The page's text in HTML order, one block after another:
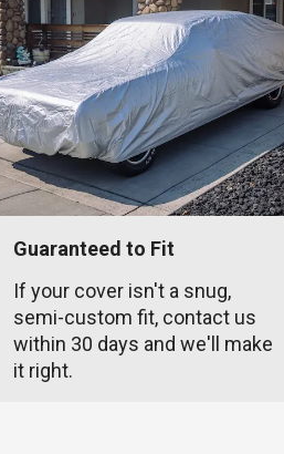
Guaranteed to Fit
If your cover isn't a snug,
semi-custom fit, contact us
within 30 days and we'll make
it right.